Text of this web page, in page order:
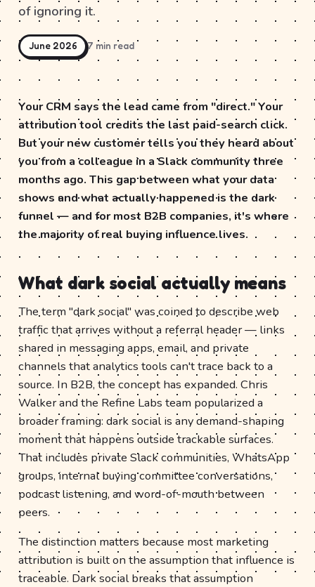
of ignoring it.
June 2026 7 min read
Your CRM says the lead came from "direct." Your
attribution tool credits the last paid-search click.
But your new customer tells you they heard about
you from a colleague in a Slack community three
months ago. This gap between what your data
shows and what actually happened is the dark
funnel — and for most B2B companies, it's where
the majority of real buying influence lives.
What dark social actually means
The term "dark social" was coined to describe web
traffic that arrives without a referral header — links
shared in messaging apps, email, and private
channels that analytics tools can't trace back to a
source. In B2B, the concept has expanded. Chris
Walker and the Refine Labs team popularized a
broader framing: dark social is any demand-shaping
moment that happens outside trackable surfaces.
That includes private Slack communities, WhatsApp
groups, internal buying committee conversations,
podcast listening, and word-of-mouth between
peers.
The distinction matters because most marketing
attribution is built on the assumption that influence is
traceable. Dark social breaks that assumption